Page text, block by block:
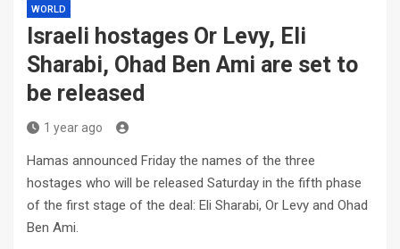
WORLD
Israeli hostages Or Levy, Eli
Sharabi, Ohad Ben Ami are set to
be released
1 year ago
Hamas announced Friday the names of the three
hostages who will be released Saturday in the fifth phase
of the first stage of the deal: Eli Sharabi, Or Levy and Ohad
Ben Ami.